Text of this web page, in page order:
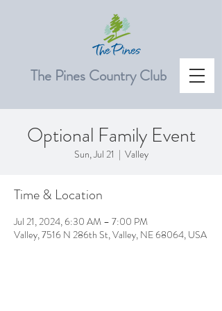
The Pines Country Club
Optional Family Event
Sun, Jul 21
  |
Valley
Time & Location
Jul 21, 2024, 6:30 AM – 7:00 PM
Valley, 7516 N 286th St, Valley, NE 68064, USA